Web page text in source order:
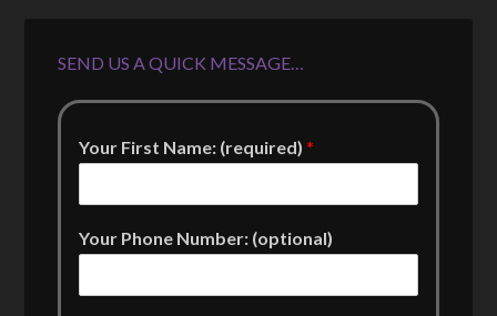
SEND US A QUICK MESSAGE…
Your First Name: (required)*
Your Phone Number: (optional)